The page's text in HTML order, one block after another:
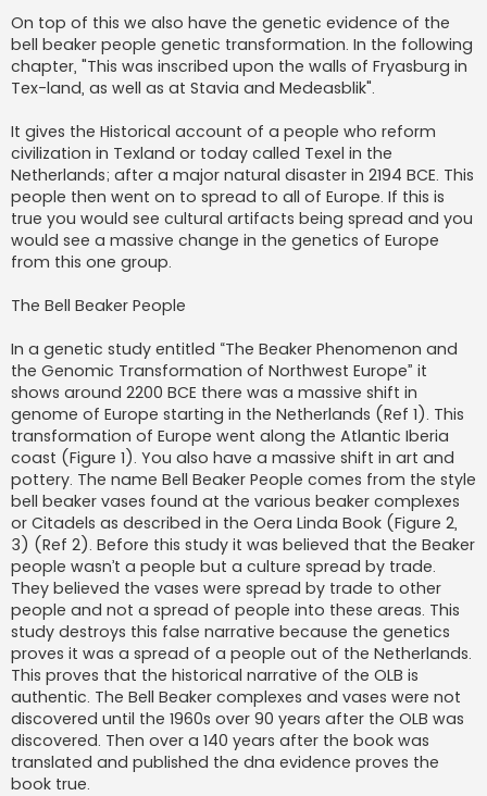
On top of this we also have the genetic evidence of the
bell beaker people genetic transformation. In the following
chapter, "This was inscribed upon the walls of Fryasburg in
Tex-land, as well as at Stavia and Medeasblik".
It gives the Historical account of a people who reform
civilization in Texland or today called Texel in the
Netherlands; after a major natural disaster in 2194 BCE. This
people then went on to spread to all of Europe. If this is
true you would see cultural artifacts being spread and you
would see a massive change in the genetics of Europe
from this one group.
The Bell Beaker People
In a genetic study entitled “The Beaker Phenomenon and
the Genomic Transformation of Northwest Europe” it
shows around 2200 BCE there was a massive shift in
genome of Europe starting in the Netherlands (Ref 1). This
transformation of Europe went along the Atlantic Iberia
coast (Figure 1). You also have a massive shift in art and
pottery. The name Bell Beaker People comes from the style
bell beaker vases found at the various beaker complexes
or Citadels as described in the Oera Linda Book (Figure 2,
3) (Ref 2). Before this study it was believed that the Beaker
people wasn’t a people but a culture spread by trade.
They believed the vases were spread by trade to other
people and not a spread of people into these areas. This
study destroys this false narrative because the genetics
proves it was a spread of a people out of the Netherlands.
This proves that the historical narrative of the OLB is
authentic. The Bell Beaker complexes and vases were not
discovered until the 1960s over 90 years after the OLB was
discovered. Then over a 140 years after the book was
translated and published the dna evidence proves the
book true.